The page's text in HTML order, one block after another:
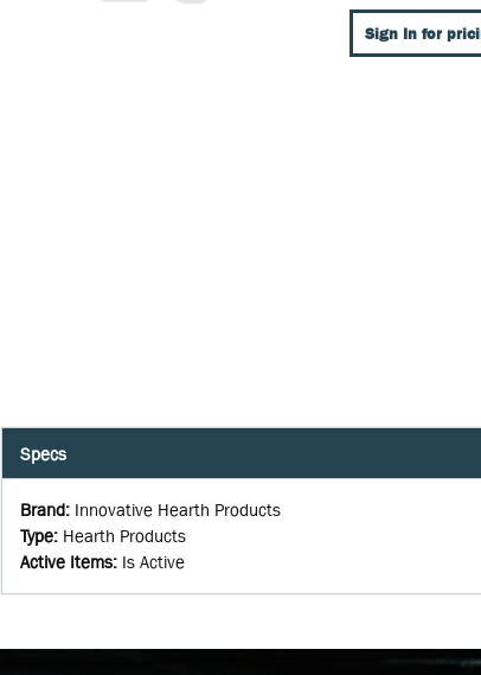
Sign In for
Specs
Brand: Innovative Hearth Products
Type: Hearth Products
Active Items: Is Active